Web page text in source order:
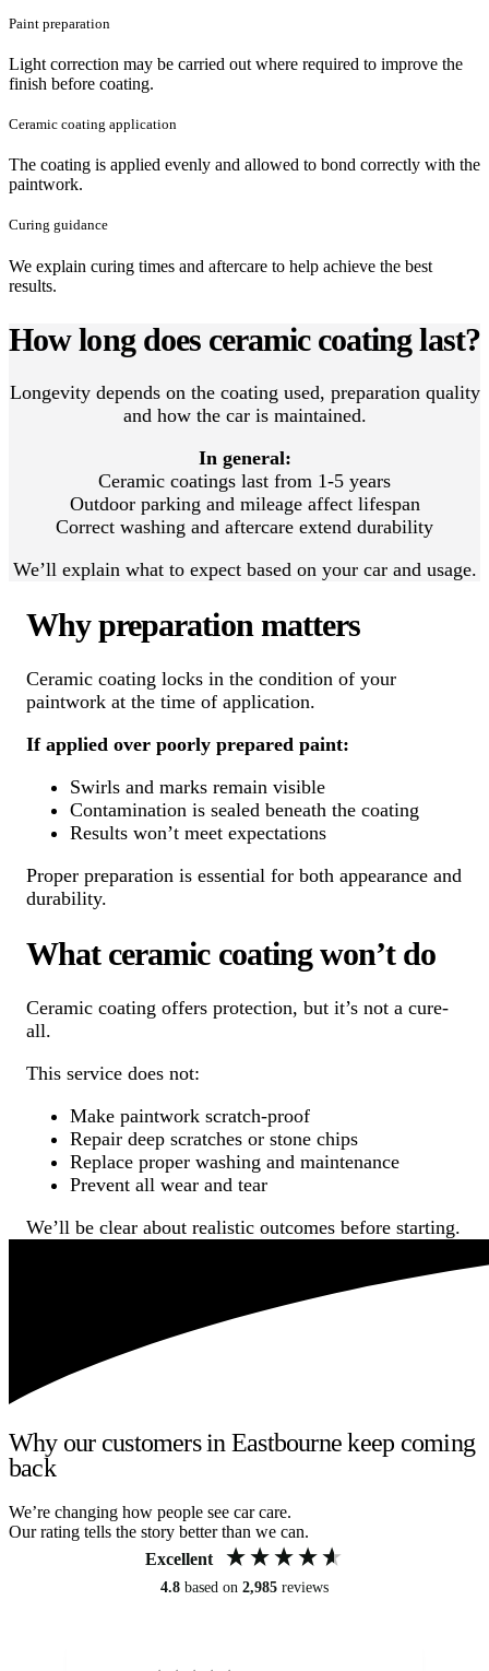
Paint preparation
Light correction may be carried out where required to improve the
finish before coating.
Ceramic coating application
The coating is applied evenly and allowed to bond correctly with the
paintwork.
Curing guidance
We explain curing times and aftercare to help achieve the best
results.
How long does ceramic coating last?
Longevity depends on the coating used, preparation quality
and how the car is maintained.
In general:
Ceramic coatings last from 1-5 years
Outdoor parking and mileage affect lifespan
Correct washing and aftercare extend durability
We’ll explain what to expect based on your car and usage.
Why preparation matters
Ceramic coating locks in the condition of your
paintwork at the time of application.
If applied over poorly prepared paint:
Swirls and marks remain visible
Contamination is sealed beneath the coating
Results won’t meet expectations
Proper preparation is essential for both appearance and
durability.
What ceramic coating won’t do
Ceramic coating offers protection, but it’s not a cure-
all.
This service does not:
Make paintwork scratch-proof
Repair deep scratches or stone chips
Replace proper washing and maintenance
Prevent all wear and tear
We’ll be clear about realistic outcomes before starting.
Why our customers in Eastbourne keep coming
back
We’re changing how people see car care.
Our rating tells the story better than we can.
Excellent
4.8 based on 2,985 reviews